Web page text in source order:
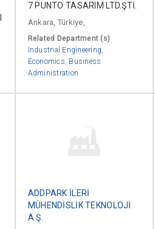
7 PUNTO TASARIM LTD.ŞTİ.
Ankara, Türkiye,
Related Department (s)
Industrial Engineering,
Economics, Business
Administration
ADDPARK İLERİ
MÜHENDİSLİK TEKNOLOJİ
A.Ş.